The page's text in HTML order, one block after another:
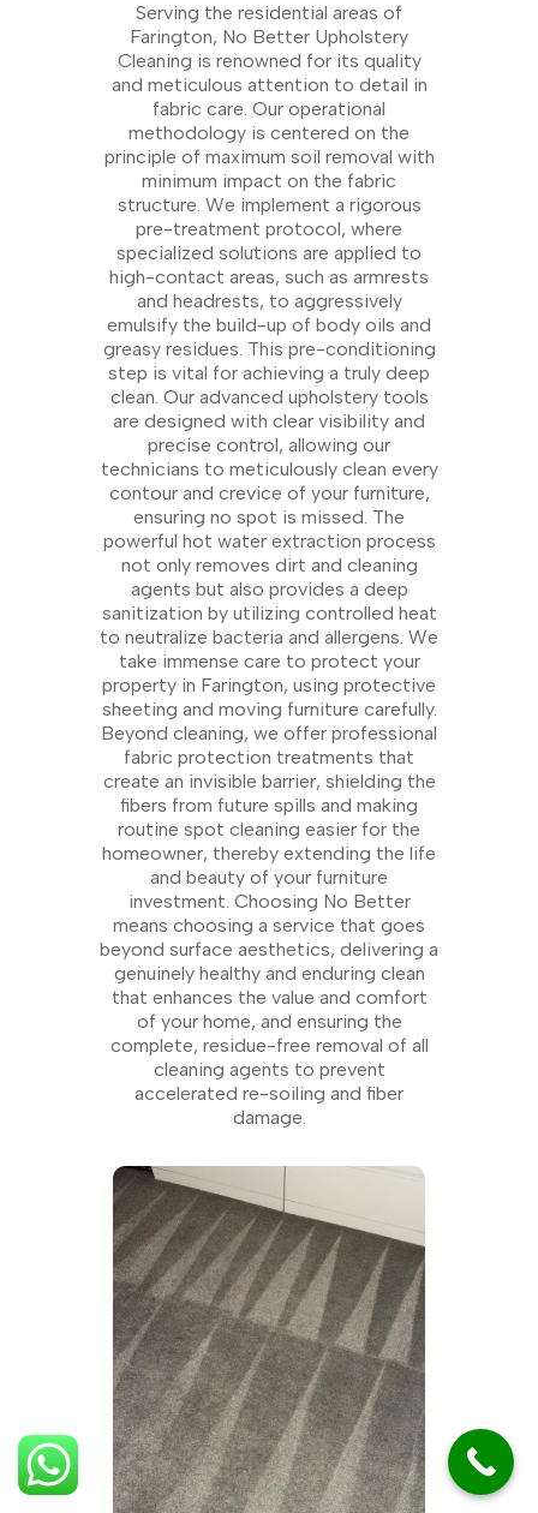
Serving the residential areas of
Farington, No Better Upholstery
Cleaning is renowned for its quality
and meticulous attention to detail in
fabric care. Our operational
methodology is centered on the
principle of maximum soil removal with
minimum impact on the fabric
structure. We implement a rigorous
pre-treatment protocol, where
specialized solutions are applied to
high-contact areas, such as armrests
and headrests, to aggressively
emulsify the build-up of body oils and
greasy residues. This pre-conditioning
step is vital for achieving a truly deep
clean. Our advanced upholstery tools
are designed with clear visibility and
precise control, allowing our
technicians to meticulously clean every
contour and crevice of your furniture,
ensuring no spot is missed. The
powerful hot water extraction process
not only removes dirt and cleaning
agents but also provides a deep
sanitization by utilizing controlled heat
to neutralize bacteria and allergens. We
take immense care to protect your
property in Farington, using protective
sheeting and moving furniture carefully.
Beyond cleaning, we offer professional
fabric protection treatments that
create an invisible barrier, shielding the
fibers from future spills and making
routine spot cleaning easier for the
homeowner, thereby extending the life
and beauty of your furniture
investment. Choosing No Better
means choosing a service that goes
beyond surface aesthetics, delivering a
genuinely healthy and enduring clean
that enhances the value and comfort
of your home, and ensuring the
complete, residue-free removal of all
cleaning agents to prevent
accelerated re-soiling and fiber
damage.